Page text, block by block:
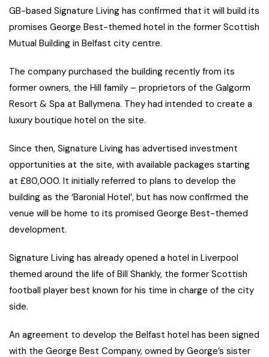
GB-based Signature Living has confirmed that it will build its
promises George Best-themed hotel in the former Scottish
Mutual Building in Belfast city centre.
The company purchased the building recently from its
former owners, the Hill family – proprietors of the Galgorm
Resort & Spa at Ballymena. They had intended to create a
luxury boutique hotel on the site.
Since then, Signature Living has advertised investment
opportunities at the site, with available packages starting
at £80,000. It initially referred to plans to develop the
building as the ‘Baronial Hotel’, but has now confirmed the
venue will be home to its promised George Best-themed
development.
Signature Living has already opened a hotel in Liverpool
themed around the life of Bill Shankly, the former Scottish
football player best known for his time in charge of the city
side.
An agreement to develop the Belfast hotel has been signed
with the George Best Company, owned by George’s sister